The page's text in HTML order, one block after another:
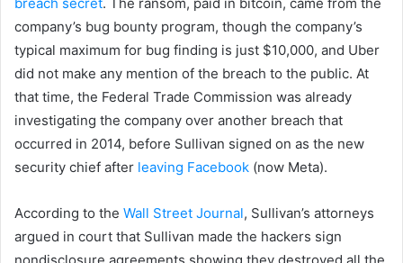
company’s bug bounty program, though the company’s
typical maximum for bug finding is just $10,000, and Uber
did not make any mention of the breach to the public. At
that time, the Federal Trade Commission was already
investigating the company over another breach that
occurred in 2014, before Sullivan signed on as the new
security chief after leaving Facebook (now Meta).
According to the Wall Street Journal, Sullivan’s attorneys
argued in court that Sullivan made the hackers sign